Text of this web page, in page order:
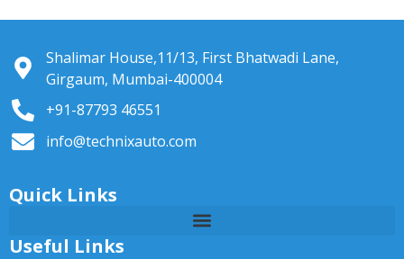
Shalimar House,11/13, First Bhatwadi Lane,
Girgaum, Mumbai-400004
+91-87793 46551
info@technixauto.com
Quick Links
Useful Links